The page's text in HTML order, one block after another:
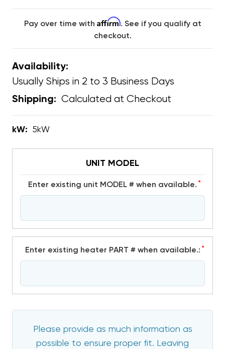
Pay over time with Affirm. See if you qualify at
checkout.
Availability:
Usually Ships in 2 to 3 Business Days
Shipping: Calculated at Checkout
kW: 5kW
UNIT MODEL
Enter existing unit MODEL # when available. *
Enter existing heater PART # when available.: *
Please provide as much information as
possible to ensure proper fit. Leaving